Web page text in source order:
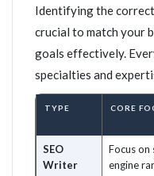
Identifying the
crucial to match your
goals effectively.
specialties and
TYPE CORE
SEO
Writer
Focus on
engine